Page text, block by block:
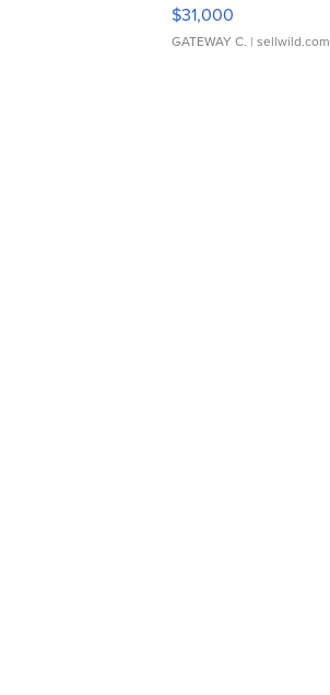
$31,000
GATEWAY C. | sellwild.com